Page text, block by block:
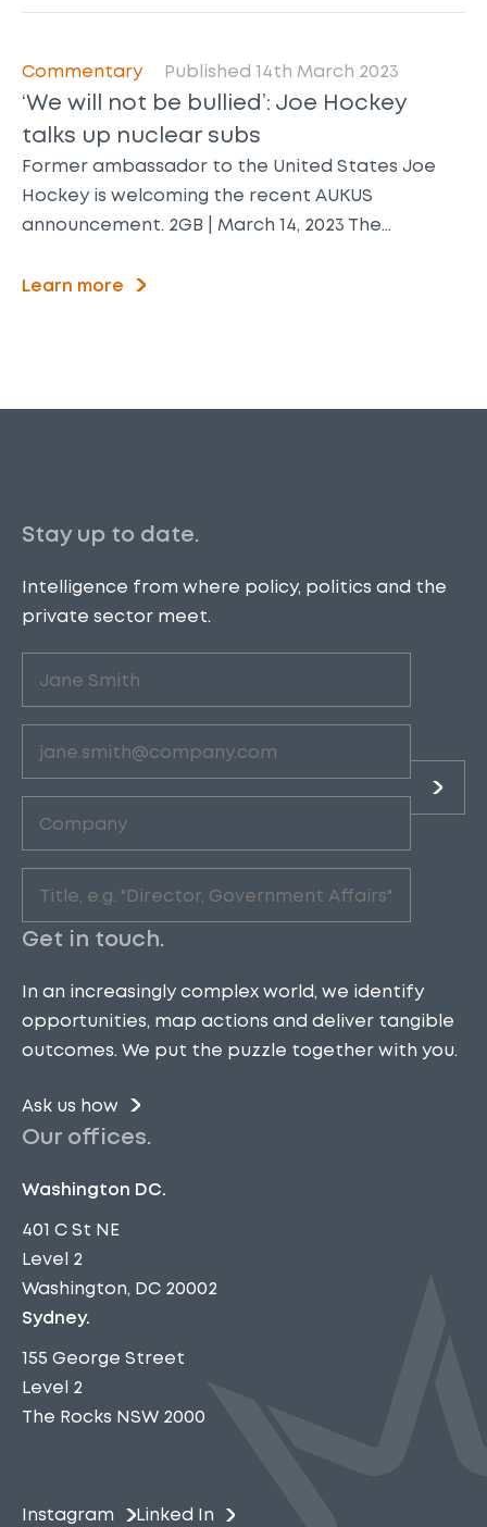
Commentary Published 14th March 2023
‘We will not be bullied’: Joe Hockey
talks up nuclear subs
Former ambassador to the United States Joe
Hockey is welcoming the recent AUKUS
announcement. 2GB | March 14, 2023 The…
Learn more
Stay up to date.
Intelligence from where policy, politics and the
private sector meet.
Get in touch.
In an increasingly complex world, we identify
opportunities, map actions and deliver tangible
outcomes. We put the puzzle together with you.
Ask us how
Our offices.
Washington DC.
401 C St NE
Level 2
Washington, DC 20002
Sydney.
155 George Street
Level 2
The Rocks NSW 2000
Instagram Linked In